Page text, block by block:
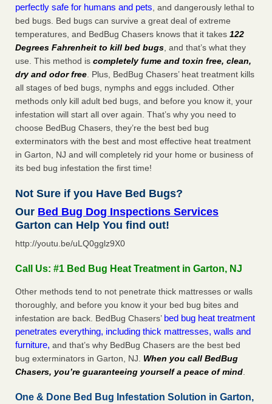
perfectly safe for humans and pets, and dangerously lethal to
bed bugs. Bed bugs can survive a great deal of extreme
temperatures, and BedBug Chasers knows that it takes 122
Degrees Fahrenheit to kill bed bugs, and that’s what they
use. This method is completely fume and toxin free, clean,
dry and odor free. Plus, BedBug Chasers’ heat treatment kills
all stages of bed bugs, nymphs and eggs included. Other
methods only kill adult bed bugs, and before you know it, your
infestation will start all over again. That’s why you need to
choose BedBug Chasers, they’re the best bed bug
exterminators with the best and most effective heat treatment
in Garton, NJ and will completely rid your home or business of
its bed bug infestation the first time!
Not Sure if you Have Bed Bugs?
Our Bed Bug Dog Inspections Services
Garton can Help You find out!
http://youtu.be/uLQ0gglz9X0
Call Us: #1 Bed Bug Heat Treatment in Garton, NJ
Other methods tend to not penetrate thick mattresses or walls
thoroughly, and before you know it your bed bug bites and
infestation are back. BedBug Chasers’ bed bug heat treatment
penetrates everything, including thick mattresses, walls and
furniture, and that’s why BedBug Chasers are the best bed
bug exterminators in Garton, NJ. When you call BedBug
Chasers, you’re guaranteeing yourself a peace of mind.
One & Done Bed Bug Infestation Solution in Garton,